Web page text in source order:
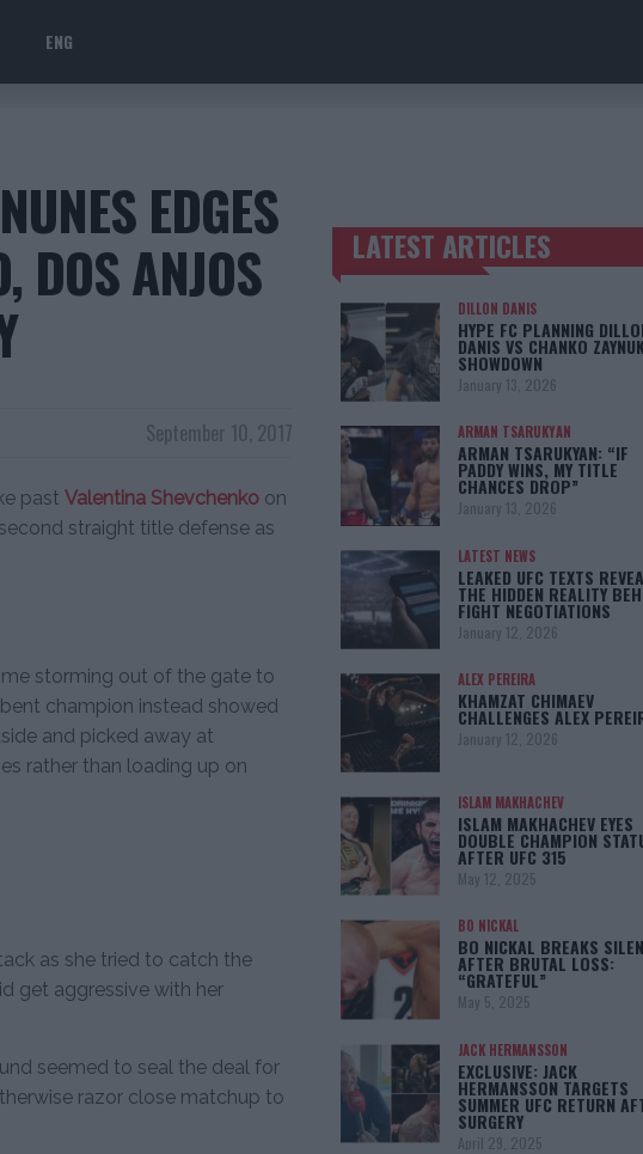
ENG
EDGES
DOS ANJOS
September 10, 2017
past Valentina Shevchenko on
straight title defense as
storming out of the gate to
champion instead showed
and picked away at
rather than loading up on
as she tried to catch the
get aggressive with her
seemed to seal the deal for
razor close matchup to
TRENDING POSTS
LATEST ARTICLES
DILLON DANIS
HYPE FC PLANNING
DANIS VS CHANKO
SHOWDOWN
January 13, 2026
ARMAN TSARUKYAN
ARMAN TSARUKYAN: “IF
PADDY WINS, MY TITLE
CHANCES DROP”
January 13, 2026
LATEST NEWS
LEAKED UFC TEXTS
THE HIDDEN REALITY
FIGHT NEGOTIATIONS
January 12, 2026
ALEX PEREIRA
KHAMZAT CHIMAEV
CHALLENGES ALEX
January 12, 2026
ISLAM MAKHACHEV
ISLAM MAKHACHEV EYES
DOUBLE CHAMPION
AFTER UFC 315
May 12, 2025
BO NICKAL
BO NICKAL BREAKS
AFTER BRUTAL LOSS:
“GRATEFUL”
May 5, 2025
JACK HERMANSSON
EXCLUSIVE: JACK
HERMANSSON TARGETS
SUMMER UFC RETURN
SURGERY
April 29, 2025